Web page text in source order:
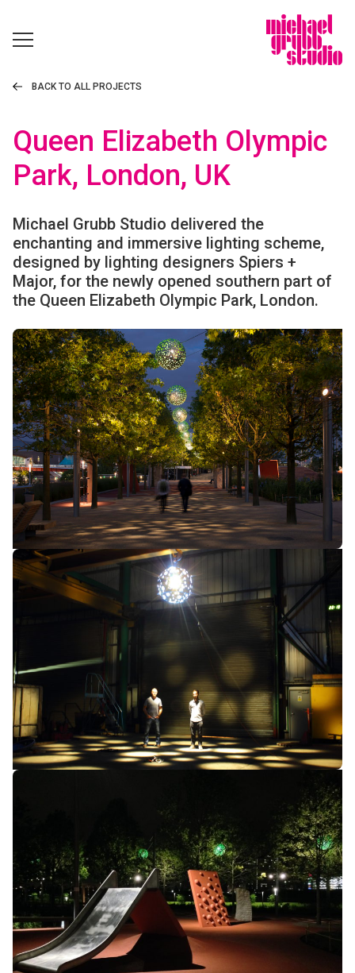
BACK TO ALL PROJECTS
Queen Elizabeth Olympic
Park, London, UK
Michael Grubb Studio delivered the
enchanting and immersive lighting scheme,
designed by lighting designers Spiers +
Major, for the newly opened southern part of
the Queen Elizabeth Olympic Park, London.